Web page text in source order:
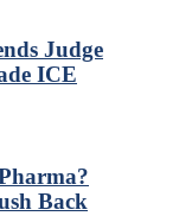
Judge
ICE
Back